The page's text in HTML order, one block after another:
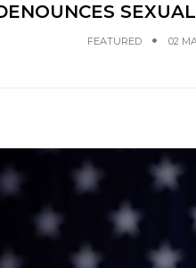
FEATURED 02